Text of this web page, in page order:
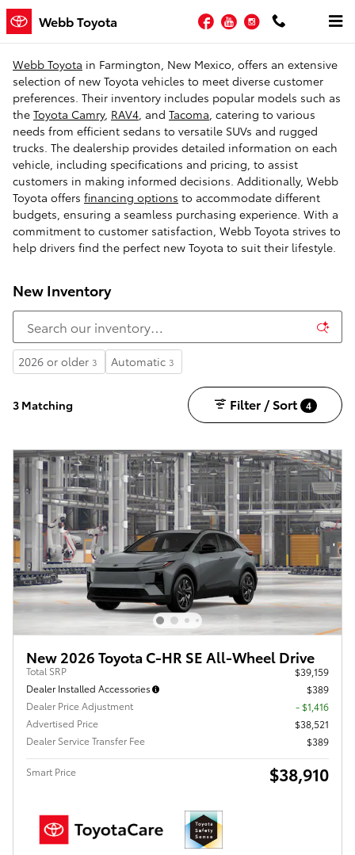
Skip to main content
Webb Toyota Facebook
YouTubeInstagram
Webb Toyota in Farmington, New Mexico, offers an extensive
selection of new Toyota vehicles to meet diverse customer
preferences. Their inventory includes popular models such as
the Toyota Camry, RAV4, and Tacoma, catering to various
needs from efficient sedans to versatile SUVs and rugged
trucks. The dealership provides detailed information on each
vehicle, including specifications and pricing, to assist
customers in making informed decisions. Additionally, Webb
Toyota offers financing options to accommodate different
budgets, ensuring a seamless purchasing experience. With a
commitment to customer satisfaction, Webb Toyota strives to
help drivers find the perfect new Toyota to suit their lifestyle.
New Inventory
2026 or older 3 Automatic 3
3 Matching Filter / Sort 4
New 2026 Toyota C-HR SE All-Wheel Drive
Total SRP
$39,159
Dealer Installed Accessories
$389
Dealer Price Adjustment
- $1,416
Advertised Price
$38,521
Dealer Service Transfer Fee
$389
Smart Price $38,910